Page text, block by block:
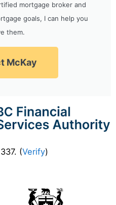
mortgage broker and
goals, I can help you
them.
McKay
(Verify)